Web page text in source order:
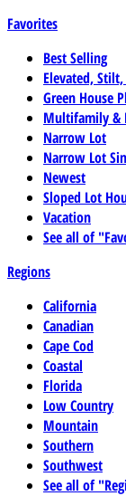
Favorites
Best Selling
Elevated,
Green House
Multifamily &
Narrow Lot
Narrow Lot
Newest
Sloped Lot
Vacation
See all of
Regions
California
Canadian
Cape Cod
Coastal
Florida
Low Country
Mountain
Southern
Southwest
See all of